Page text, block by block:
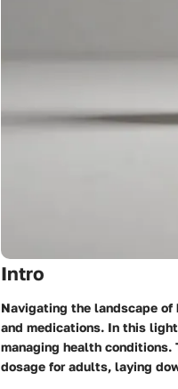
Intro
Navigating the landscape
and medications. In this
managing health
dosage for adults, laying